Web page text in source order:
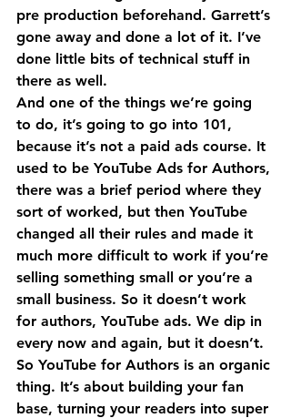
pre production beforehand. Garrett’s
gone away and done a lot of it. I’ve
done little bits of technical stuff in
there as well.
And one of the things we’re going
to do, it’s going to go into 101,
because it’s not a paid ads course. It
used to be YouTube Ads for Authors,
there was a brief period where they
sort of worked, but then YouTube
changed all their rules and made it
much more difficult to work if you’re
selling something small or you’re a
small business. So it doesn’t work
for authors, YouTube ads. We dip in
every now and again, but it doesn’t.
So YouTube for Authors is an organic
thing. It’s about building your fan
base, turning your readers into super